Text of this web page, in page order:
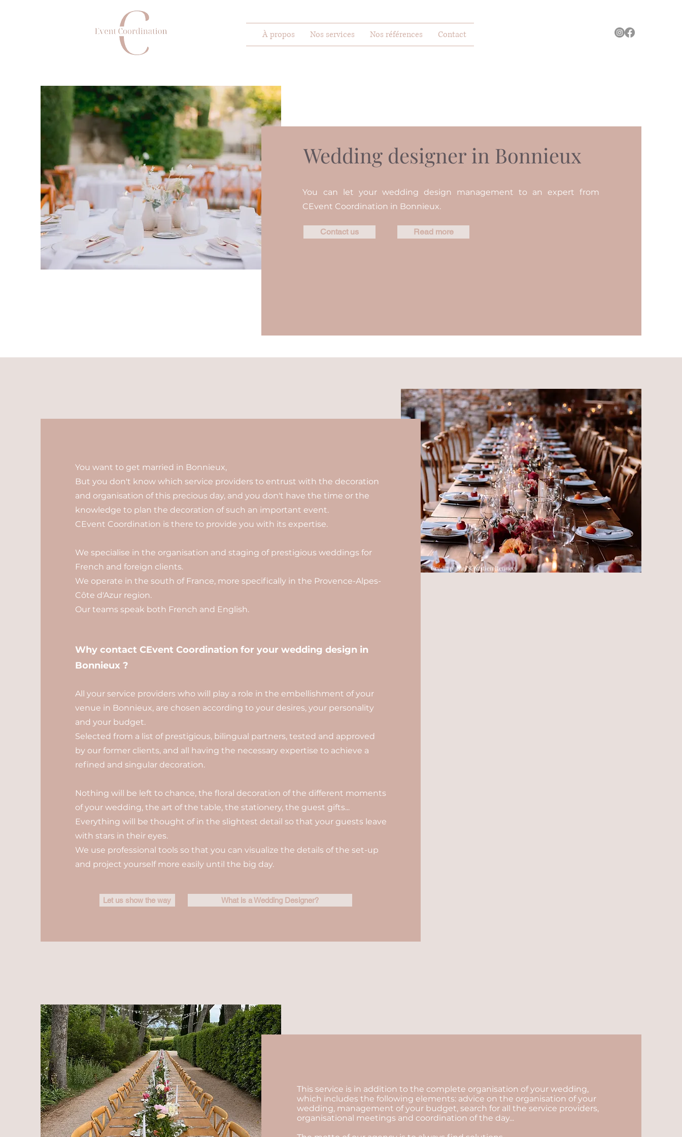
À propos Nos services Nos références Contact
Wedding designer in Bonnieux
You can let your wedding design management to an expert from
CEvent Coordination in Bonnieux.
Contact us Read more
You want to get married in Bonnieux,
But you don't know which service providers to entrust with the decoration
and organisation of this precious day, and you don't have the time or the
knowledge to plan the decoration of such an important event.
CEvent Coordination is there to provide you with its expertise.
We specialise in the organisation and staging of prestigious weddings for
French and foreign clients.
We operate in the south of France, more specifically in the Provence-Alpes-
Côte d'Azur region.
Our teams speak both French and English.
Why contact CEvent Coordination for your wedding design in
Bonnieux ?
All your service providers who will play a role in the embellishment of your
venue in Bonnieux, are chosen according to your desires, your personality
and your budget.
Selected from a list of prestigious, bilingual partners, tested and approved
by our former clients, and all having the necessary expertise to achieve a
refined and singular decoration.
Nothing will be left to chance, the floral decoration of the different moments
of your wedding, the art of the table, the stationery, the guest gifts...
Everything will be thought of in the slightest detail so that your guests leave
with stars in their eyes.
We use professional tools so that you can visualize the details of the set-up
and project yourself more easily until the big day.
Let us show the way What is a Wedding Designer?
Crédit photo Sébastien Renucci
This service is in addition to the complete organisation of your wedding,
which includes the following elements: advice on the organisation of your
wedding, management of your budget, search for all the service providers,
organisational meetings and coordination of the day...